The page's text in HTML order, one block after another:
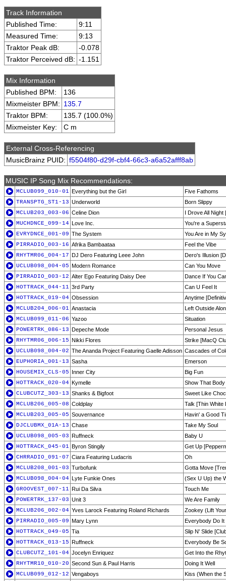
Track Information
Published Time:
9:11
Measured Time:
9:13
Traktor Peak dB:
-0.078
Traktor Perceived dB: -1.151
Mix Information
Published BPM:
136
Mixmeister BPM: 135.7
Traktor BPM:
135.7 (100.0%)
Mixmeister Key:
C m
External Cross-Referencing
MusicBrainz PUID: f5504f80-d29f-cbf4-66c3-a6a52afff8ab
MUSIC IP Song Mix Recommendations:
MCLUB099_010-01 Everything but the Girl
Five Fathoms
TRANSPTG_ST1-13 Underworld
Born Slippy
MCLUB203_003-06 Celine Dion
I Drove All Night
MUCHDNCE_099-14 Love Inc.
You're a
EVRYDNCE_001-09 The System
You Are in My
PIRRADIO_003-16 Afrika Bambaataa
Feel the Vibe
RHYTMR06_004-17 DJ Dero Featuring Leee John
Dero's Illusion
UCLUB098_004-05 Modern Romance
Can You Move
PIRRADIO_003-12 Alter Ego Featuring Daisy Dee
Dance If You
HOTTRACK_044-11 3rd Party
Can U Feel It
HOTTRACK_019-04 Obsession
Anytime
MCLUB204_006-01 Anastacia
Left Outside
MCLUB099_011-06 Yazoo
Situation
POWERTRK_086-13 Depeche Mode
Personal Jesus
RHYTMR06_006-15 Nikki Flores
Strike [MacQ
UCLUB098_004-02 The Ananda Project Featuring Gaelle Adisson Cascades of
EUPHORIA_001-13 Sasha
Emerson
HOUSEMIX_CLS-05 Inner City
Big Fun
HOTTRACK_020-04 Kymelle
Show That
CLUBCUTZ_303-13 Shanks & Bigfoot
Sweet Like
MCLUB206_005-08 Coldplay
Talk [Thin White
MCLUB203_005-05 Souvernance
Havin' a Good
DJCLUBMX_01A-13 Chase
Take My Soul
UCLUB098_005-03 Ruffneck
Baby U
HOTTRACK_045-01 Byron Stingily
Get Up
CHRRADIO_091-07 Ciara Featuring Ludacris
Oh
MCLUB208_001-03 Turbofunk
Gotta Move
MCLUB098_004-04 Lyte Funkie Ones
(Sex U Up) the
GROOVEST_007-11 Rui Da Silva
Touch Me
POWERTRK_137-03 Unit 3
We Are Family
MCLUB206_002-04 Yves Larock Featuring Roland Richards
Zookey (Lift
PIRRADIO_005-09 Mary Lynn
Everybody Do It
HOTTRACK_049-05 Tia
Slip N' Slide
HOTTRACK_013-15 Ruffneck
Everybody Be
CLUBCUTZ_101-04 Jocelyn Enriquez
Get Into the
RHYTMR10_010-20 Second Sun & Paul Harris
Doing It Well
MCLUB099_012-12 Vengaboys
Kiss (When the